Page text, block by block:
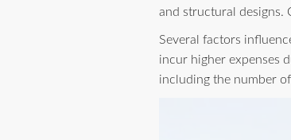
and structural designs.
Several factors
incur higher expenses
including the number